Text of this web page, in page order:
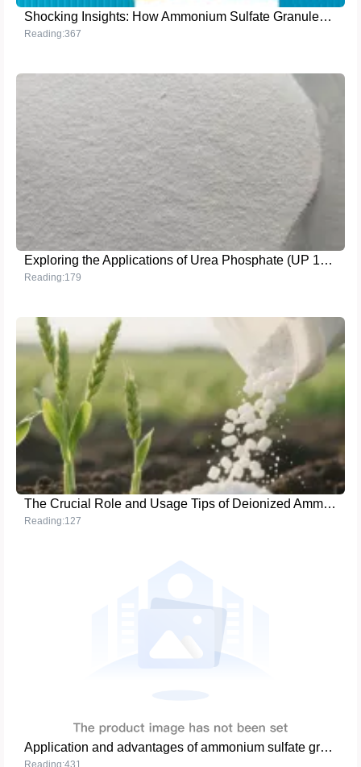
Shocking Insights: How Ammonium Sulfate Granules (Steel Grade) Boost Crop Yields in Foreign Farms
Reading:367
Exploring the Applications of Urea Phosphate (UP 17 - 44 - 0) in Global Efficient Agriculture
Reading:179
The Crucial Role and Usage Tips of Deionized Ammonium Phosphate in Crop Growth
Reading:127
Application and advantages of ammonium sulfate granules (steel grade) in global agriculture
Reading:431